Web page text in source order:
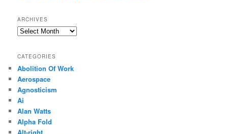
ARCHIVES
Archives
CATEGORIES
Abolition Of Work
Aerospace
Agnosticism
Ai
Alan Watts
Alpha Fold
Alt-right